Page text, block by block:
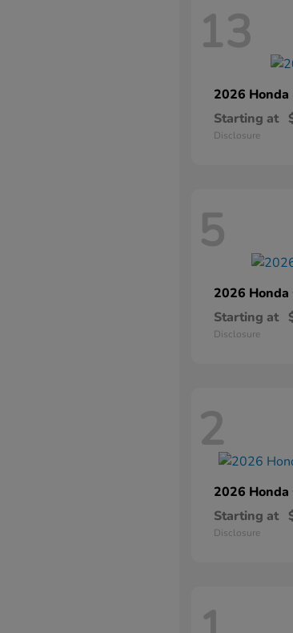
13
2026 Honda
Starting at
Disclosure
5
2026 Honda
Starting at
Disclosure
2
2026 Honda
Starting at
Disclosure